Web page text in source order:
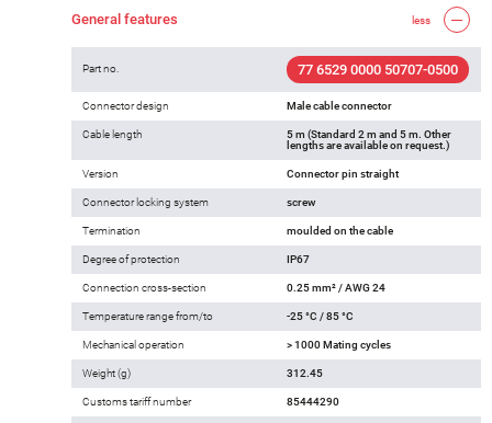
General features less
Part no. 77 6529 0000 50707-0500
Connector design Male cable connector
Cable length
5 m (Standard 2 m and 5 m. Other
lengths are available on request.)
Version Connector pin straight
Connector locking system screw
Termination moulded on the cable
Degree of protection IP67
Connection cross-section 0.25 mm² / AWG 24
Temperature range from/to -25 °C / 85 °C
Mechanical operation > 1000 Mating cycles
Weight (g) 312.45
Customs tariff number 85444290